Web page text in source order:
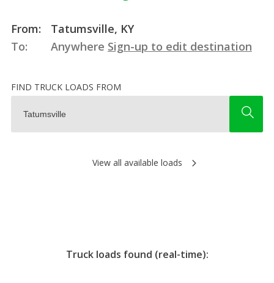
From:
Tatumsville, KY
To:
Anywhere Sign-up to edit destination
FIND TRUCK LOADS FROM
View all available loads
Truck loads found (real-time):